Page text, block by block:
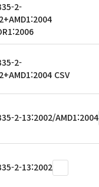
2-
2-
CSV
2-13:2002/AMD1:2004
2-13:2002